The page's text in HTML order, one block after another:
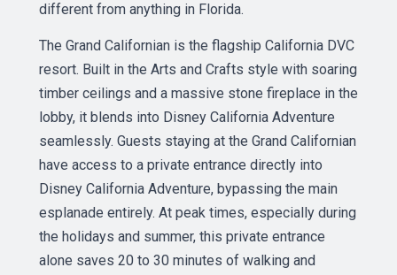
different from anything in Florida.
The Grand Californian is the flagship California DVC
resort. Built in the Arts and Crafts style with soaring
timber ceilings and a massive stone fireplace in the
lobby, it blends into Disney California Adventure
seamlessly. Guests staying at the Grand Californian
have access to a private entrance directly into
Disney California Adventure, bypassing the main
esplanade entirely. At peak times, especially during
the holidays and summer, this private entrance
alone saves 20 to 30 minutes of walking and